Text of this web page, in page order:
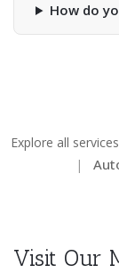
How do
Explore all
|
Visit Our